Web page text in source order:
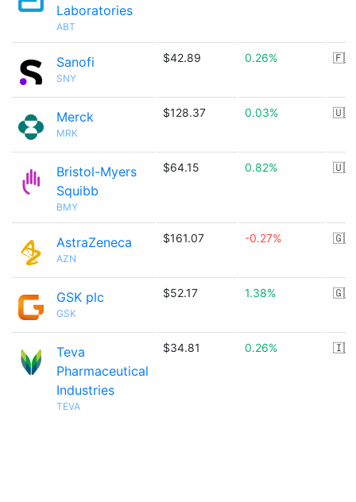
Laboratories
ABT
Sanofi
SNY
$42.89 0.26% 🇫🇷
Merck
MRK
$128.37 0.03% 🇺🇸
Bristol-Myers
Squibb
BMY
$64.15 0.82% 🇺🇸
AstraZeneca
AZN
$161.07 -0.27% 🇬🇧
GSK plc
GSK
$52.17 1.38% 🇬🇧
Teva
Pharmaceutical
Industries
TEVA
$34.81 0.26% 🇮🇱